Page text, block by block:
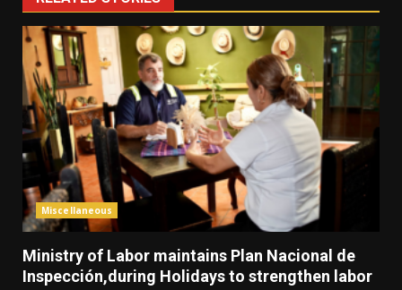
Miscellaneous
Ministry of Labor maintains Plan Nacional de
Inspección,during Holidays to strengthen labor